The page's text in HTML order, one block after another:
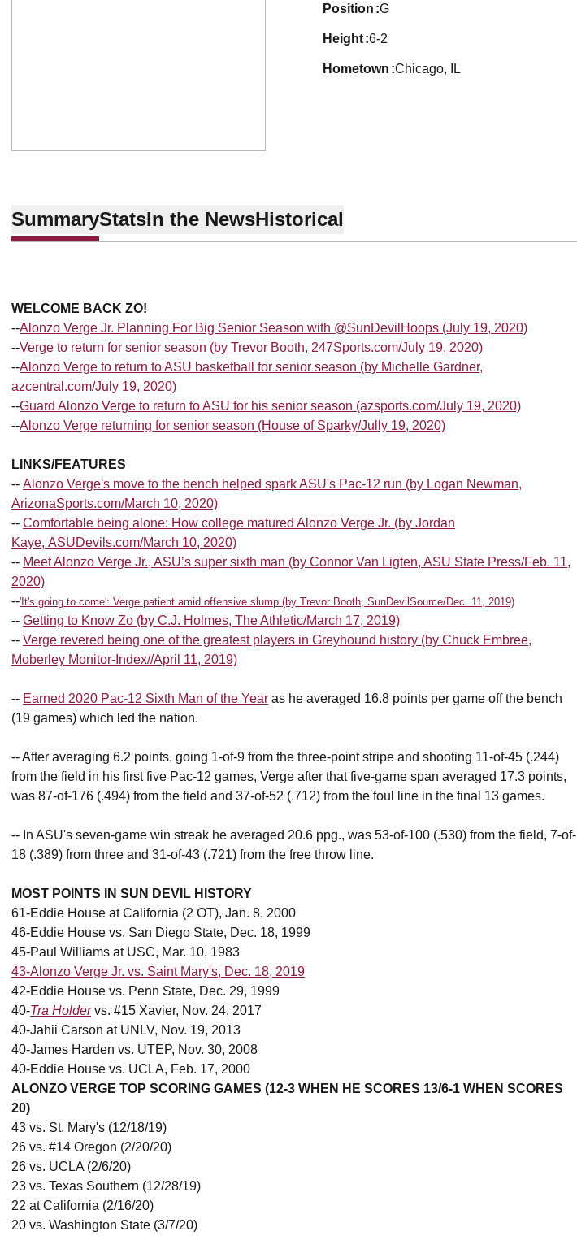
position G
height 6-2
hometown Chicago, IL
SummaryStatsIn the NewsHistorical
WELCOME BACK ZO!
--Alonzo Verge Jr. Planning For Big Senior Season with @SunDevilHoops (July 19, 2020)
--Verge to return for senior season (by Trevor Booth, 247Sports.com/July 19, 2020)
--Alonzo Verge to return to ASU basketball for senior season (by Michelle Gardner,
azcentral.com/July 19, 2020)
--Guard Alonzo Verge to return to ASU for his senior season (azsports.com/July 19, 2020)
--Alonzo Verge returning for senior season (House of Sparky/Jully 19, 2020)
LINKS/FEATURES
-- Alonzo Verge's move to the bench helped spark ASU's Pac-12 run (by Logan Newman,
ArizonaSports.com/March 10, 2020)
-- Comfortable being alone: How college matured Alonzo Verge Jr. (by Jordan
Kaye, ASUDevils.com/March 10, 2020)
-- Meet Alonzo Verge Jr., ASU’s super sixth man (by Connor Van Ligten, ASU State Press/Feb. 11,
2020)
--'It's going to come': Verge patient amid offensive slump (by Trevor Booth, SunDevilSource/Dec. 11, 2019)
-- Getting to Know Zo (by C.J. Holmes, The Athletic/March 17, 2019)
-- Verge revered being one of the greatest players in Greyhound history (by Chuck Embree,
Moberley Monitor-Index//April 11, 2019)
-- Earned 2020 Pac-12 Sixth Man of the Year as he averaged 16.8 points per game off the bench
(19 games) which led the nation.
-- After averaging 6.2 points, going 1-of-9 from the three-point stripe and shooting 11-of-45 (.244)
from the field in his first five Pac-12 games, Verge after that five-game span averaged 17.3 points,
was 87-of-176 (.494) from the field and 37-of-52 (.712) from the foul line in the final 13 games.
-- In ASU's seven-game win streak he averaged 20.6 ppg., was 53-of-100 (.530) from the field, 7-of-
18 (.389) from three and 31-of-43 (.721) from the free throw line.
MOST POINTS IN SUN DEVIL HISTORY
61-Eddie House at California (2 OT), Jan. 8, 2000
46-Eddie House vs. San Diego State, Dec. 18, 1999
45-Paul Williams at USC, Mar. 10, 1983
43-Alonzo Verge Jr. vs. Saint Mary's, Dec. 18, 2019
42-Eddie House vs. Penn State, Dec. 29, 1999
40-Tra Holdervs. #15 Xavier, Nov. 24, 2017
40-Jahii Carson at UNLV, Nov. 19, 2013
40-James Harden vs. UTEP, Nov. 30, 2008
40-Eddie House vs. UCLA, Feb. 17, 2000
ALONZO VERGE TOP SCORING GAMES (12-3 WHEN HE SCORES 13/6-1 WHEN SCORES
20)
43 vs. St. Mary's (12/18/19)
26 vs. #14 Oregon (2/20/20)
26 vs. UCLA (2/6/20)
23 vs. Texas Southern (12/28/19)
22 at California (2/16/20)
20 vs. Washington State (3/7/20)